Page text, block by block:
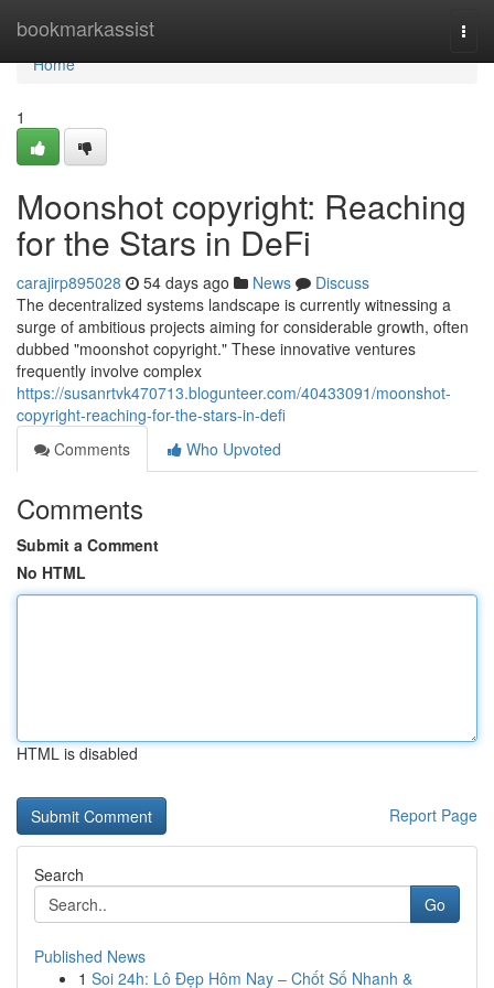
bookmarkassist
Home
Home
1
Moonshot copyright: Reaching
for the Stars in DeFi
carajirp895028 54 days ago News
Discuss
The decentralized systems landscape is currently witnessing a
surge of ambitious projects aiming for considerable growth, often
dubbed "moonshot copyright." These innovative ventures
frequently involve complex
https://susanrtvk470713.blogunteer.com/40433091/moonshot-
copyright-reaching-for-the-stars-in-defi
Comments
Who Upvoted
Comments
Submit a Comment
No HTML
HTML is disabled
Report Page
Search
Go
Published News
1 Soi 24h: Lô Đẹp Hôm Nay – Chốt Số Nhanh &